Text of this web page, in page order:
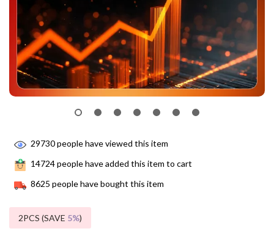
29730people have viewed this item
14724people have added this item to cart
8625 people have bought this item
2PCS (SAVE 5%)